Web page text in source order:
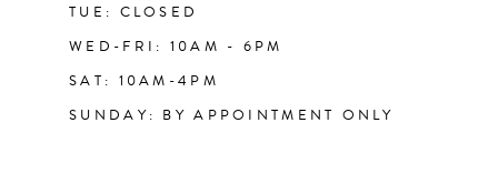
TUE: CLOSED
WED-FRI: 10AM - 6PM
SAT: 10AM-4PM
SUNDAY: BY APPOINTMENT ONLY